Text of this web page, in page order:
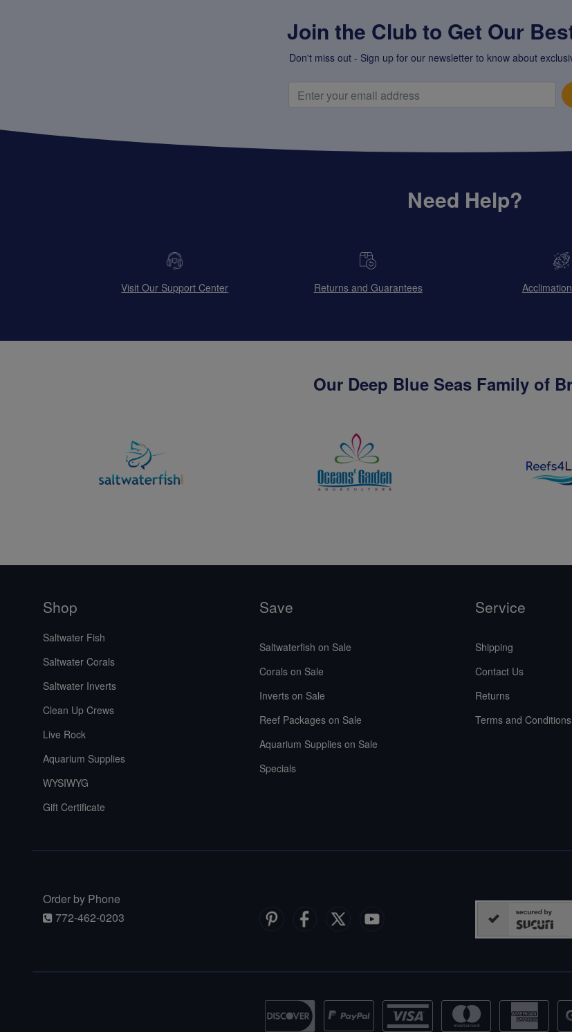
Join the Club to Get Our
Don't miss out - Sign up for our newsletter to know about
Need Help?
Visit Our Support Center Returns and Guarantees
Our Deep Blue Seas Family of
Shop
Saltwater Fish
Saltwater Corals
Saltwater Inverts
Clean Up Crews
Live Rock
Aquarium Supplies
WYSIWYG
Gift Certificate
Save
Saltwaterfish on Sale
Corals on Sale
Inverts on Sale
Reef Packages on Sale
Aquarium Supplies on Sale
Specials
Service
Shipping
Contact Us
Returns
Terms and Conditions
Order by Phone
772-462-0203